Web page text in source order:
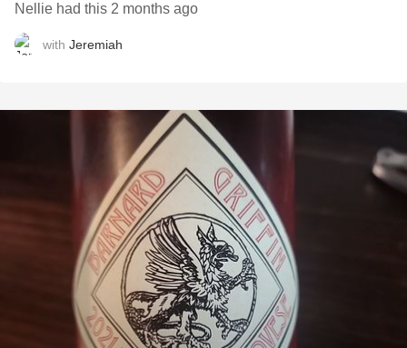
Nellie had this 2 months ago
with Jeremiah